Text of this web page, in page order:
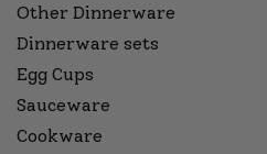
Other Dinnerware
Dinnerware sets
Egg Cups
Sauceware
Cookware